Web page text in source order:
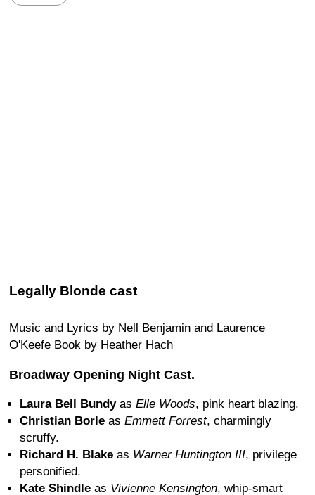
Legally Blonde cast
Music and Lyrics by Nell Benjamin and Laurence
O'Keefe Book by Heather Hach
Broadway Opening Night Cast.
Laura Bell Bundyas Elle Woods, pink heart blazing.
Christian Borle as Emmett Forrest, charmingly
scruffy.
Richard H. Blake as Warner Huntington III, privilege
personified.
Kate Shindle as Vivienne Kensington, whip-smart